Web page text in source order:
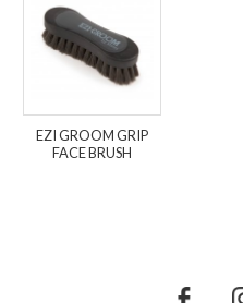
EZI GROOM GRIP
FACE BRUSH